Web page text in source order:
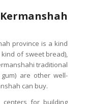
province is a kind
of sweet bread),
traditional
are other well-
can buy.
for building